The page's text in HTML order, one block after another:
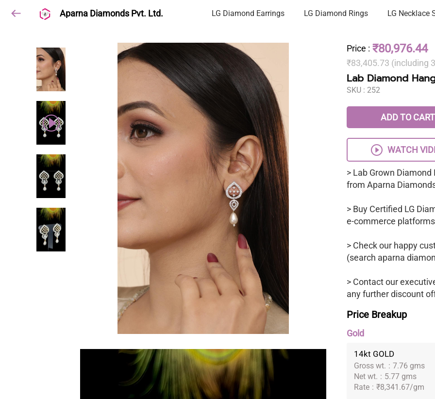
Aparna Diamonds Pvt. Ltd. LG Diamond Earrings LG Diamond Rings LG Necklace
Price : ₹80,976.44
₹83,405.73 (including
Lab Diamond
SKU : 252
ADD TO CART
WATCH
> Lab Grown Diamond
from Aparna
> Buy Certified LG
e-commerce
> Check our happy
(search aparna
> Contact our
any further discount
Price Breakup
Gold
14kt GOLD
Gross wt. : 7.76 gms
Net wt. : 5.77 gms
Rate : ₹8,341.67/gm